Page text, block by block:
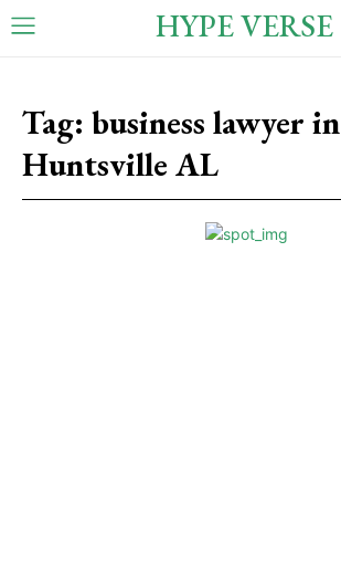
HYPE VERSE
Tag: business lawyer in
Huntsville AL